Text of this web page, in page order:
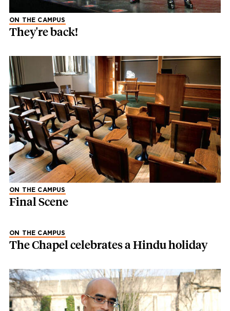
ON THE CAMPUS
They're back!
ON THE CAMPUS
Final Scene
ON THE CAMPUS
The Chapel celebrates a Hindu holiday